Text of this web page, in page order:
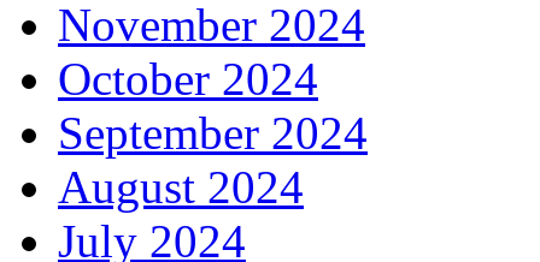
November 2024
October 2024
September 2024
August 2024
July 2024